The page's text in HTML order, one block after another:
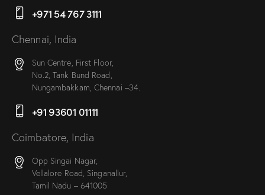
+971 54 767 3111
Chennai, India
Sun Centre, First Floor,
No.2, Tank Bund Road,
Nungambakkam, Chennai –34.
+91 93601 01111
Coimbatore, India
Opp Singai Nagar,
Vellalore Road, Singanallur,
Tamil Nadu – 641005